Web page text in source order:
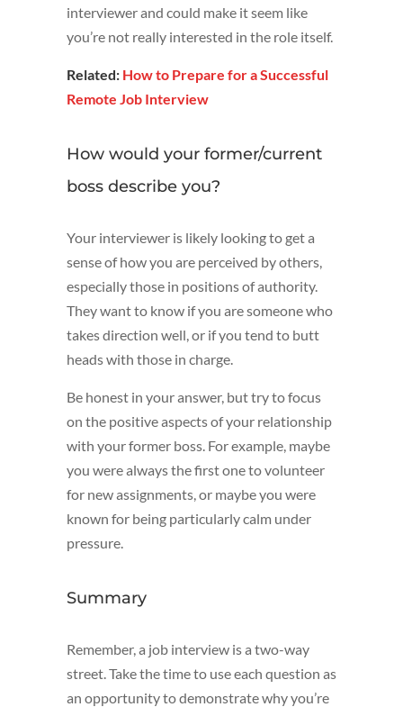
interviewer and could make it seem like
you’re not really interested in the role itself.
Related: How to Prepare for a Successful
Remote Job Interview
How would your former/current
boss describe you?
Your interviewer is likely looking to get a
sense of how you are perceived by others,
especially those in positions of authority.
They want to know if you are someone who
takes direction well, or if you tend to butt
heads with those in charge.
Be honest in your answer, but try to focus
on the positive aspects of your relationship
with your former boss. For example, maybe
you were always the first one to volunteer
for new assignments, or maybe you were
known for being particularly calm under
pressure.
Summary
Remember, a job interview is a two-way
street. Take the time to use each question as
an opportunity to demonstrate why you’re